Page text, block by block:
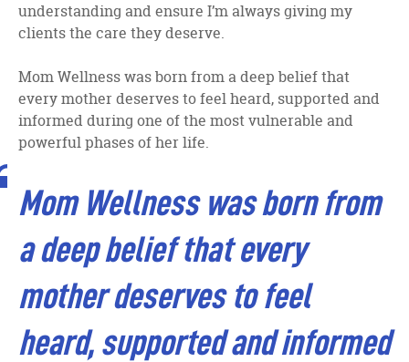
understanding and ensure I’m always giving my
clients the care they deserve.
Mom Wellness was born from a deep belief that
every mother deserves to feel heard, supported and
informed during one of the most vulnerable and
powerful phases of her life.
Mom Wellness was born from
a deep belief that every
mother deserves to feel
heard, supported and informed